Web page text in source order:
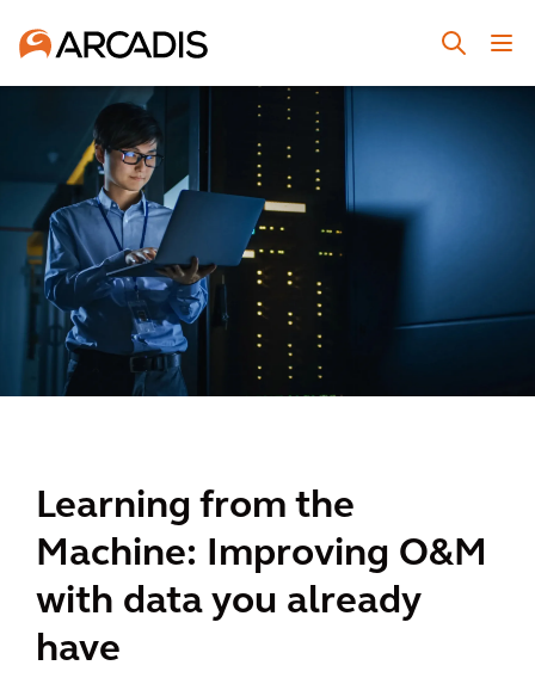
Learning from the
Machine: Improving O&M
with data you already
have